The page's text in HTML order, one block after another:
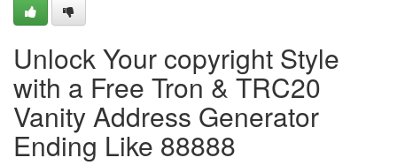
Unlock Your copyright Style
with a Free Tron & TRC20
Vanity Address Generator
Ending Like 88888